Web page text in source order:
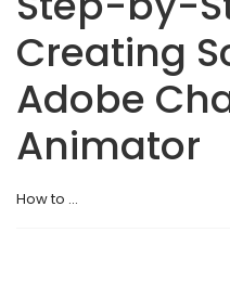
Creating
Adobe
Animator
How to ...